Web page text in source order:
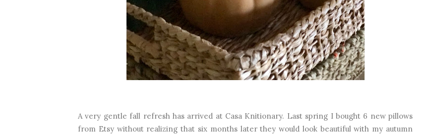
A very gentle fall refresh has arrived at Casa Knitionary. Last spring I bought 6 new pillows
from Etsy without realizing that six months later they would look beautiful with my autumn